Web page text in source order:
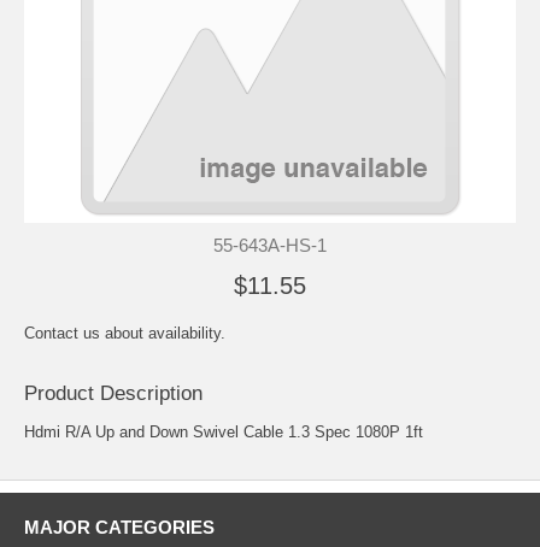
55-643A-HS-1
$11.55
Contact us about availability.
Product Description
Hdmi R/A Up and Down Swivel Cable 1.3 Spec 1080P 1ft
MAJOR CATEGORIES